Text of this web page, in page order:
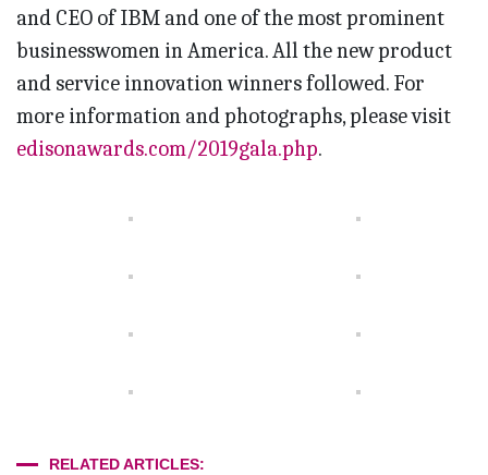
and CEO of IBM and one of the most prominent
businesswomen in America. All the new product
and service innovation winners followed. For
more information and photographs, please visit
edisonawards.com/2019gala.php.
RELATED ARTICLES: